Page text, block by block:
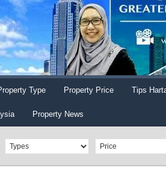
Type Property Price Tips
Property News